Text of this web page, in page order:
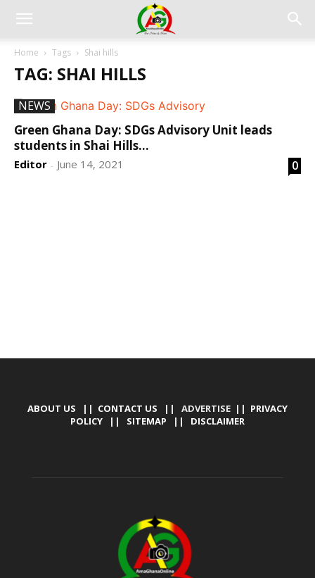
Home Tags Shai hills
TAG: SHAI HILLS
NEWS
Green Ghana Day: SDGs Advisory Unit leads
students in Shai Hills...
Editor - June 14, 2021 0
ABOUT US || CONTACT US || ADVERTISE || PRIVACY
POLICY || SITEMAP || DISCLAIMER